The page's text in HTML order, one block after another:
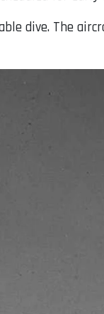
dive. The